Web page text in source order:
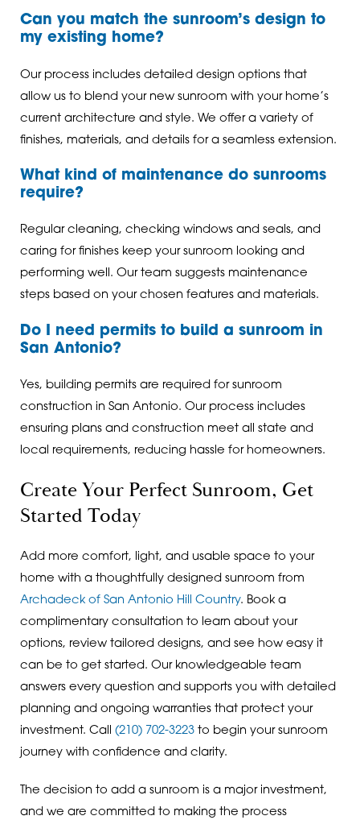
Can you match the sunroom’s design to
my existing home?
Our process includes detailed design options that
allow us to blend your new sunroom with your home’s
current architecture and style. We offer a variety of
finishes, materials, and details for a seamless extension.
What kind of maintenance do sunrooms
require?
Regular cleaning, checking windows and seals, and
caring for finishes keep your sunroom looking and
performing well. Our team suggests maintenance
steps based on your chosen features and materials.
Do I need permits to build a sunroom in
San Antonio?
Yes, building permits are required for sunroom
construction in San Antonio. Our process includes
ensuring plans and construction meet all state and
local requirements, reducing hassle for homeowners.
Create Your Perfect Sunroom, Get
Started Today
Add more comfort, light, and usable space to your
home with a thoughtfully designed sunroom from
Archadeck of San Antonio Hill Country. Book a
complimentary consultation to learn about your
options, review tailored designs, and see how easy it
can be to get started. Our knowledgeable team
answers every question and supports you with detailed
planning and ongoing warranties that protect your
investment. Call (210) 702-3223to begin your sunroom
journey with confidence and clarity.
The decision to add a sunroom is a major investment,
and we are committed to making the process